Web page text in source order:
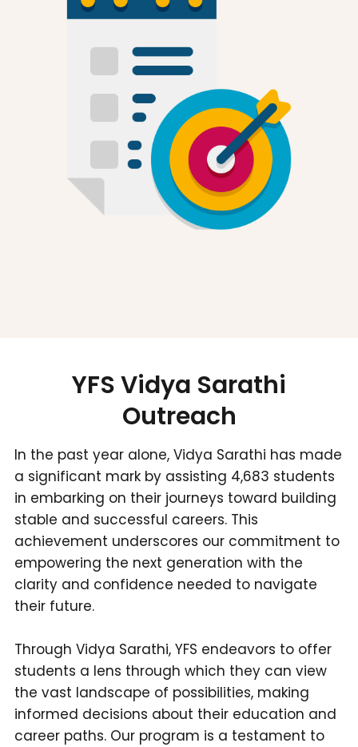
YFS Vidya Sarathi
Outreach
In the past year alone, Vidya Sarathi has made
a significant mark by assisting 4,683 students
in embarking on their journeys toward building
stable and successful careers. This
achievement underscores our commitment to
empowering the next generation with the
clarity and confidence needed to navigate
their future.
Through Vidya Sarathi, YFS endeavors to offer
students a lens through which they can view
the vast landscape of possibilities, making
informed decisions about their education and
career paths. Our program is a testament to